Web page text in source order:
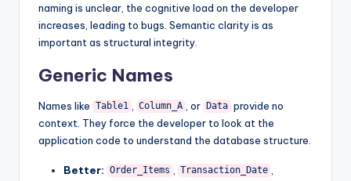
naming is unclear, the cognitive load on the developer
increases, leading to bugs. Semantic clarity is as
important as structural integrity.
Generic Names
Names like Table1 Column_A , or Data provide no
context. They force the developer to look at the
application code to understand the database structure.
Better: Order_Items Transaction_Date